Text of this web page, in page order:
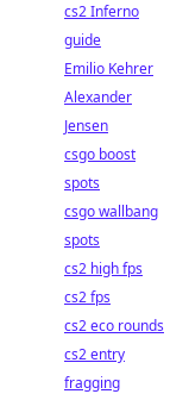
cs2 Inferno
guide
Emilio Kehrer
Alexander
Jensen
csgo boost
spots
csgo wallbang
spots
cs2 high fps
cs2 fps
cs2 eco rounds
cs2 entry
fragging